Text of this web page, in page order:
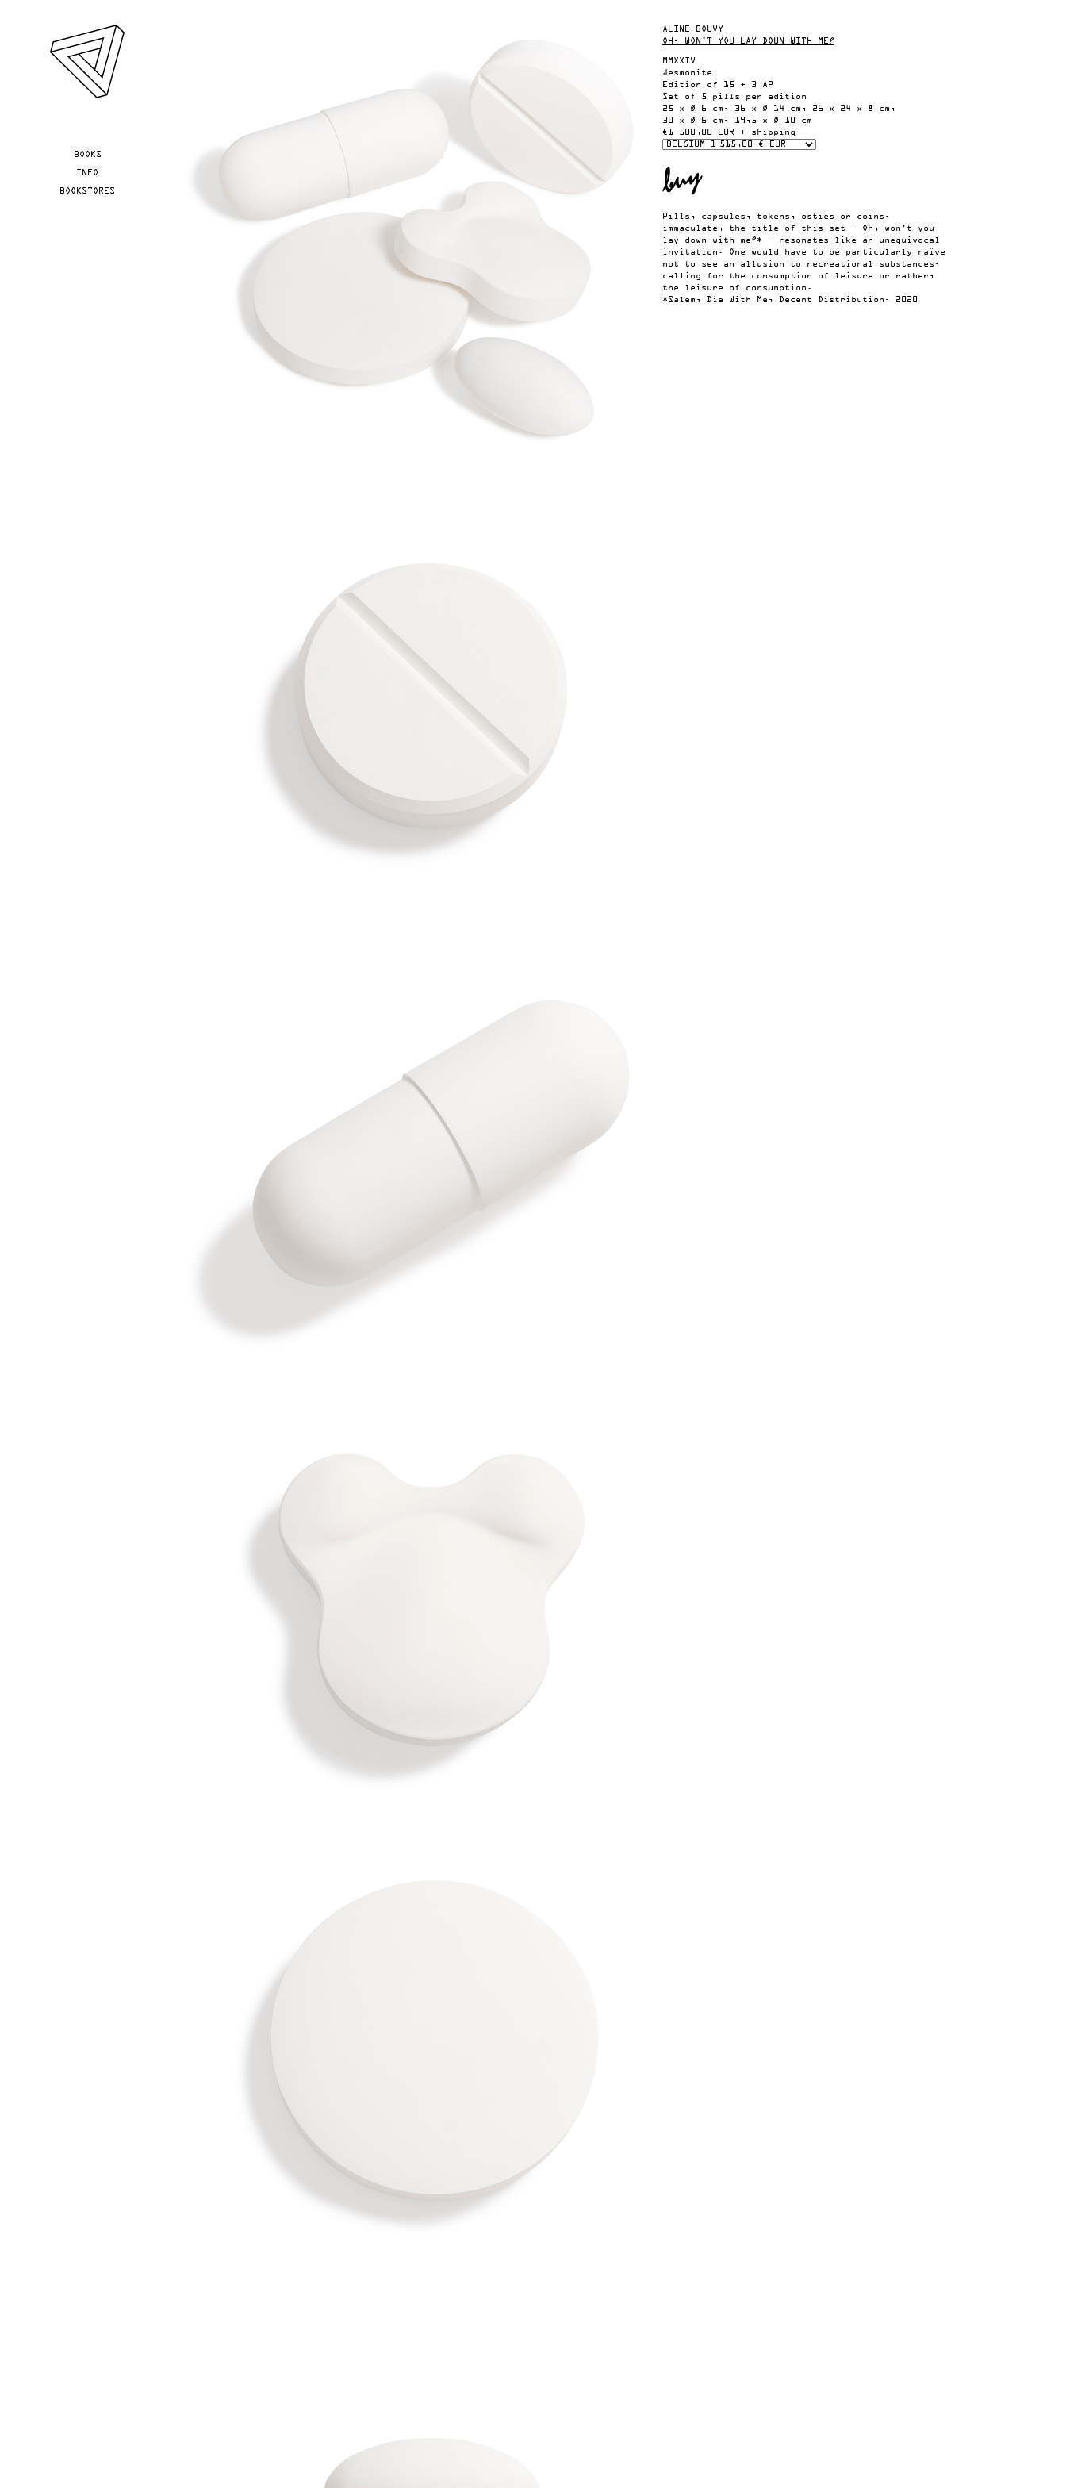
BOOKS
INFO
BOOKSTORES
ALINE BOUVY
OH, WON'T YOU LAY DOWN WITH ME?
MMXXIV
Jesmonite
Edition of 15 + 3 AP
Set of 5 pills per edition
25 x Ø 6 cm, 36 x Ø 14 cm, 26 x 24 x 8 cm,
30 x Ø 6 cm, 19,5 x Ø 10 cm
€1 500,00 EUR + shipping
Pills, capsules, tokens, osties or coins,
immaculate, the title of this set – Oh, won't you
lay down with me?* – resonates like an unequivocal
invitation. One would have to be particularly naïve
not to see an allusion to recreational substances,
calling for the consumption of leisure or rather,
the leisure of consumption.
*Salem, Die With Me, Decent Distribution, 2020